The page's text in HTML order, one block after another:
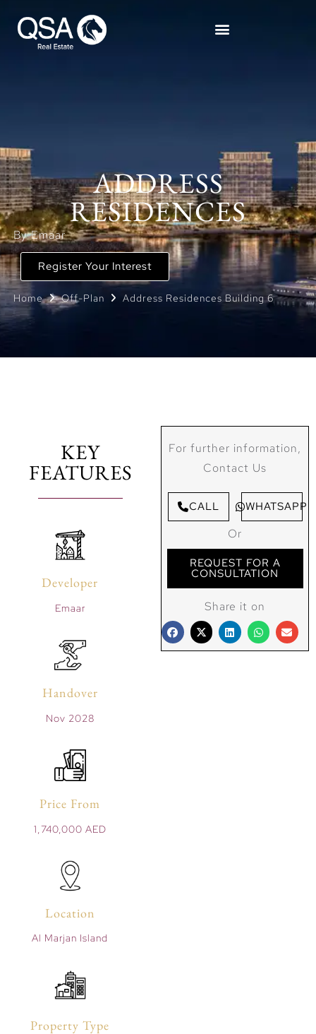
ADDRESS
RESIDENCES
By Emaar
Register Your Interest
Home Off-Plan Address Residences Building 6
KEY
FEATURES
Developer
Emaar
Handover
Nov 2028
Price From
1,740,000 AED
Location
Al Marjan Island
Property Type
For further information,
Contact Us
CALL WHATSAPP
Or
REQUEST FOR A
CONSULTATION
Share it on